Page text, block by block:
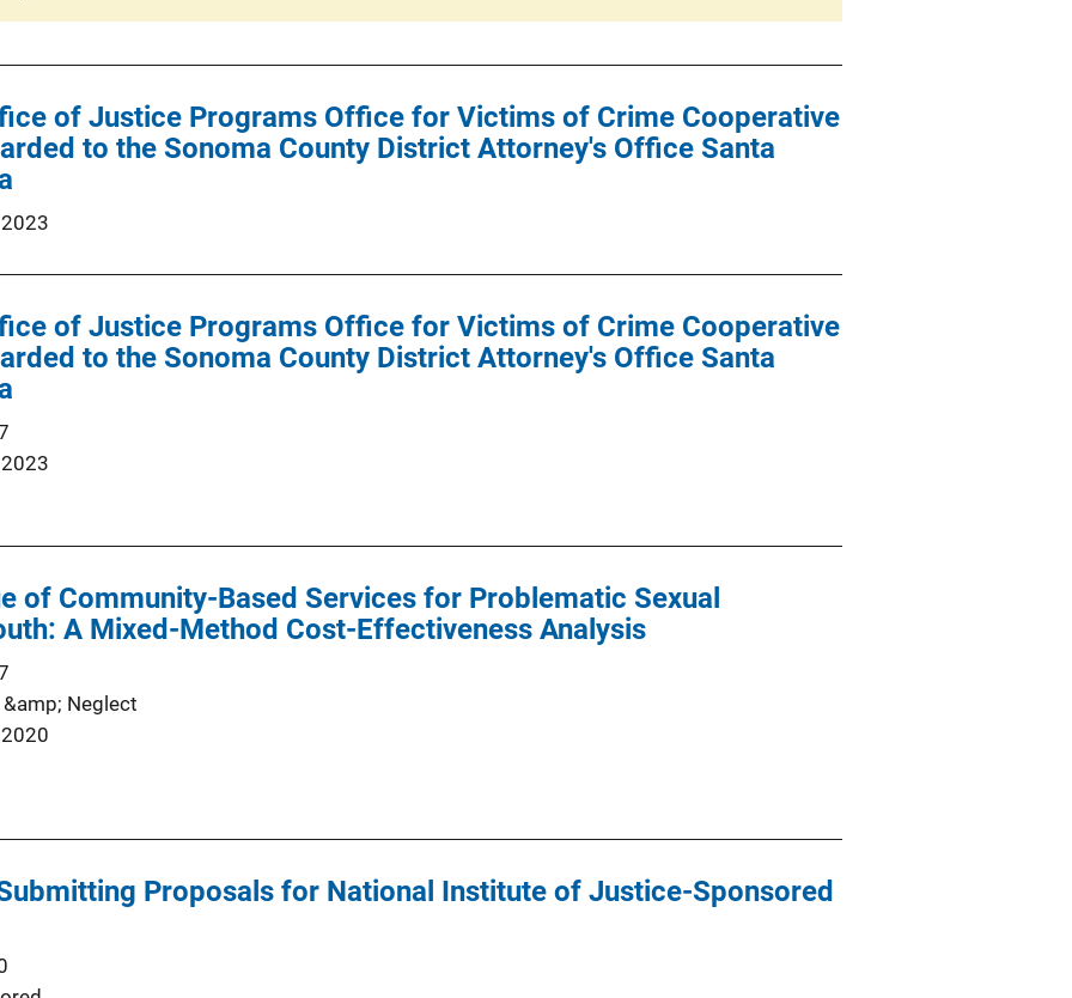
of Justice Programs Office for Victims of Crime Cooperative
to the Sonoma County District Attorney's Office Santa
of Justice Programs Office for Victims of Crime Cooperative
to the Sonoma County District Attorney's Office Santa
of Community-Based Services for Problematic Sexual
A Mixed-Method Cost-Effectiveness Analysis
Neglect
Proposals for National Institute of Justice-Sponsored